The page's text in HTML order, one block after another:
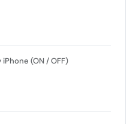
(ON / OFF)